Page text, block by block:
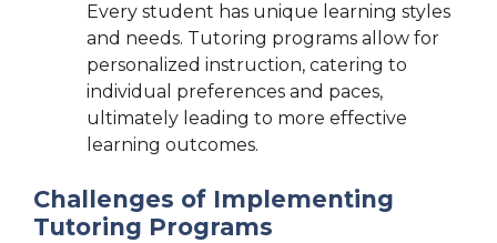
Every student has unique learning styles
and needs. Tutoring programs allow for
personalized instruction, catering to
individual preferences and paces,
ultimately leading to more effective
learning outcomes.
Challenges of Implementing
Tutoring Programs